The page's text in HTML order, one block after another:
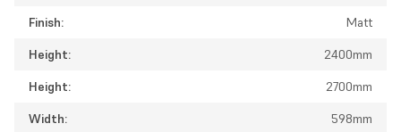
Finish:
Matt
Height:
2400mm
Height:
2700mm
Width:
598mm